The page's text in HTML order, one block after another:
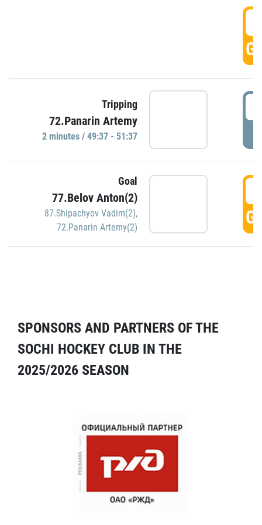
Tripping
72.Panarin Artemy
2 minutes / 49:37 - 51:37
Goal
77.Belov Anton(2)
87.Shipachyov Vadim(2),
72.Panarin Artemy(2)
SPONSORS AND PARTNERS OF THE
SOCHI HOCKEY CLUB IN THE
2025/2026 SEASON